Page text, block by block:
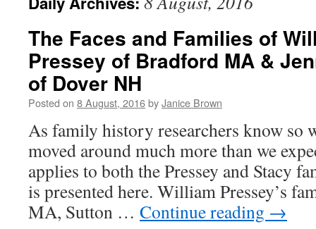
The Faces and Families of
Pressey of Bradford MA &
of Dover NH
Posted on 8 August, 2016byJanice Brown
As family history researchers know so
moved around much more than we
applies to both the Pressey and Stacy
is presented here. William Pressey’s
MA, Sutton … Continue reading →